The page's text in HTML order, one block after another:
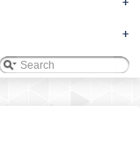
+